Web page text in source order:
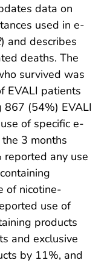
data on
used in e-
) and describes
deaths. The
survived was
EVALI patients
(54%) EVALI
of specific e-
3 months
any use
of nicotine-
use of
products
and exclusive
by 11%, and